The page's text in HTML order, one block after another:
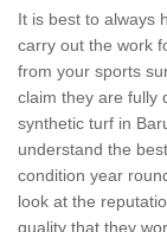
It is best to always
carry out the work
from your sports
claim they are fully
synthetic turf in
understand the
condition year
look at the
quality that they